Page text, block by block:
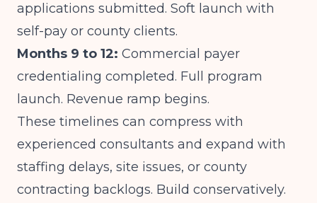
applications submitted. Soft launch with
self-pay or county clients.
Months 9 to 12: Commercial payer
credentialing completed. Full program
launch. Revenue ramp begins.
These timelines can compress with
experienced consultants and expand with
staffing delays, site issues, or county
contracting backlogs. Build conservatively.